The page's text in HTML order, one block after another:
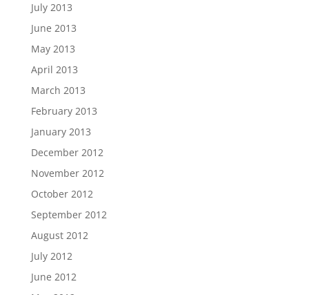
July 2013
June 2013
May 2013
April 2013
March 2013
February 2013
January 2013
December 2012
November 2012
October 2012
September 2012
August 2012
July 2012
June 2012